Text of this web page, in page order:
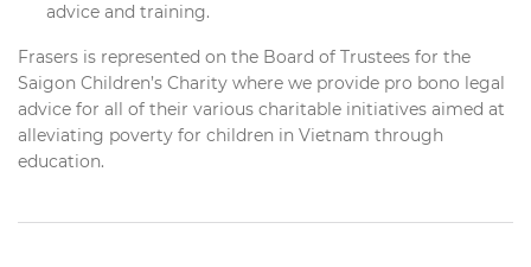
advice and training.
Frasers is represented on the Board of Trustees for the
Saigon Children’s Charity where we provide pro bono legal
advice for all of their various charitable initiatives aimed at
alleviating poverty for children in Vietnam through
education.